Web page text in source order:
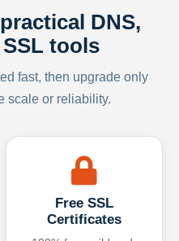
DNS,
tools
fast, then upgrade only
scale or reliability.
Free SSL
Certificates